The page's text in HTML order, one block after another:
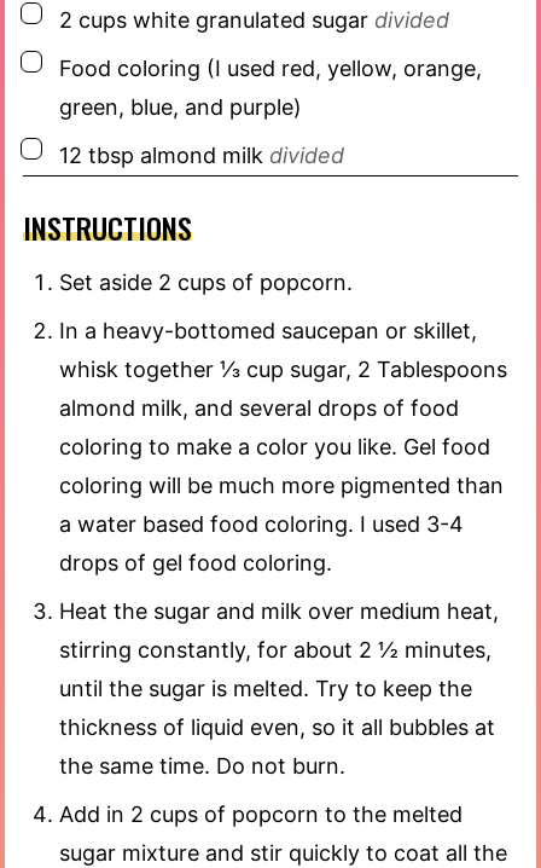
▢
2 cups white granulated sugar divided
▢
Food coloring (I used red, yellow, orange,
green, blue, and purple)
▢
12 tbsp almond milk divided
INSTRUCTIONS
Set aside 2 cups of popcorn.
In a heavy-bottomed saucepan or skillet,
whisk together ⅓ cup sugar, 2 Tablespoons
almond milk, and several drops of food
coloring to make a color you like. Gel food
coloring will be much more pigmented than
a water based food coloring. I used 3-4
drops of gel food coloring.
Heat the sugar and milk over medium heat,
stirring constantly, for about 2 ½ minutes,
until the sugar is melted. Try to keep the
thickness of liquid even, so it all bubbles at
the same time. Do not burn.
Add in 2 cups of popcorn to the melted
sugar mixture and stir quickly to coat all the